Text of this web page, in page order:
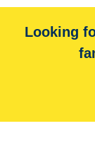
Looking